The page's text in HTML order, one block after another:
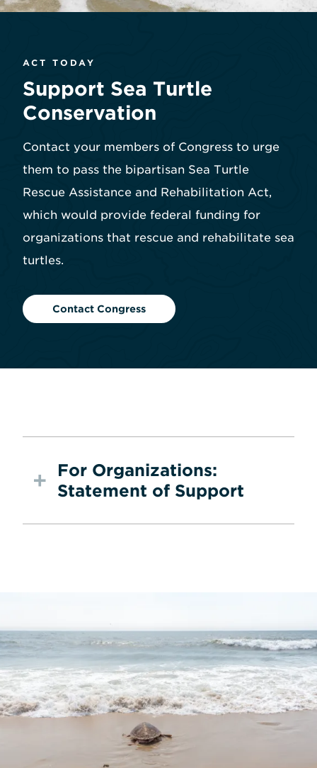
ACT TODAY
Support Sea Turtle
Conservation
Contact your members of Congress to urge
them to pass the bipartisan Sea Turtle
Rescue Assistance and Rehabilitation Act,
which would provide federal funding for
organizations that rescue and rehabilitate sea
turtles.
Contact Congress
For Organizations:
Statement of Support